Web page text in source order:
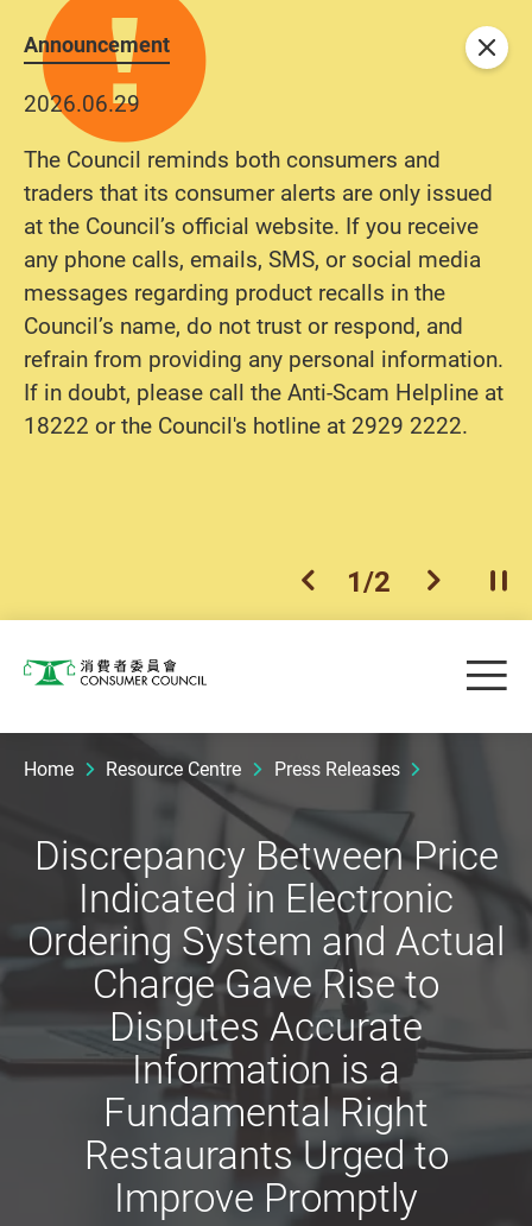
Announcement
2026.06.29
The Council reminds both consumers and
traders that its consumer alerts are only issued
at the Council’s official website. If you receive
any phone calls, emails, SMS, or social media
messages regarding product recalls in the
Council’s name, do not trust or respond, and
refrain from providing any personal information.
If in doubt, please call the Anti-Scam Helpline at
18222 or the Council's hotline at 2929 2222.
previous item
1/2 next item
Close
Consumer Council
Home Resource Centre Press Releases
Discrepancy Between Price
Indicated in Electronic
Ordering System and Actual
Charge Gave Rise to
Disputes Accurate
Information is a
Fundamental Right
Restaurants Urged to
Improve Promptly